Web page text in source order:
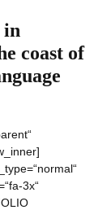
in
coast of
3x“